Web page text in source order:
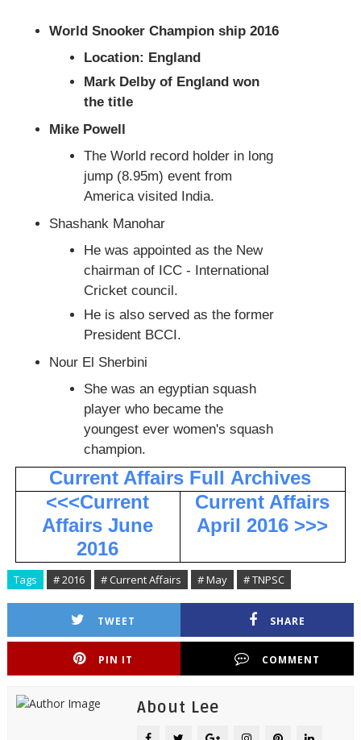
World Snooker Champion ship 2016
Location: England
Mark Delby of England won
the title
Mike Powell
The World record holder in long
jump (8.95m) event from
America visited India.
Shashank Manohar
He was appointed as the New
chairman of ICC - International
Cricket council.
He is also served as the former
President BCCI.
Nour El Sherbini
She was an egyptian squash
player who became the
youngest ever women's squash
champion.
Current Affairs Full Archives
<<<Current
Affairs June
2016
Current Affairs
April 2016 >>>
Tags # 2016 # Current Affairs # May # TNPSC
TWEET SHARE
PIN IT COMMENT
About Lee